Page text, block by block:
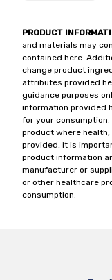
PRODUCT
and materials may
contained here.
change product
attributes provided
guidance purposes
information provided
for your
product where
provided, it is
product information
manufacturer or
or other healthcare
consumption.